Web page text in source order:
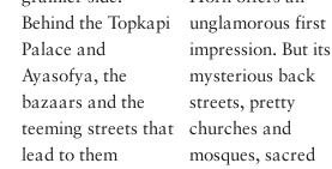
Behind the Topkapi
Palace and
Ayasofya, the
bazaars and the
teeming streets that
lead to them
unglamorous first
impression. But its
mysterious back
streets, pretty
churches and
mosques, sacred